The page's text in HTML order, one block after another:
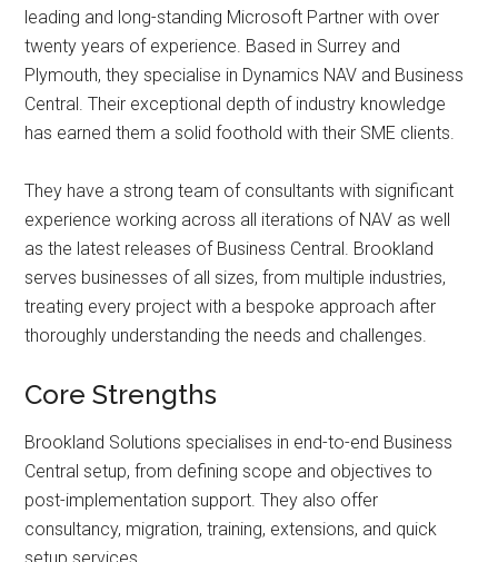
leading and long-standing Microsoft Partner with over
twenty years of experience. Based in Surrey and
Plymouth, they specialise in Dynamics NAV and Business
Central. Their exceptional depth of industry knowledge
has earned them a solid foothold with their SME clients.
They have a strong team of consultants with significant
experience working across all iterations of NAV as well
as the latest releases of Business Central. Brookland
serves businesses of all sizes, from multiple industries,
treating every project with a bespoke approach after
thoroughly understanding the needs and challenges.
Core Strengths
Brookland Solutions specialises in end-to-end Business
Central setup, from defining scope and objectives to
post-implementation support. They also offer
consultancy, migration, training, extensions, and quick